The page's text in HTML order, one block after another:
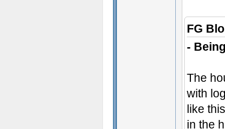
FG
-
The
with
like
in the